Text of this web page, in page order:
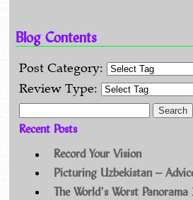
Blog Contents
Post Category:
Review Type:
Recent Posts
Record Your Vision
Picturing Uzbekistan –
The World’s Worst